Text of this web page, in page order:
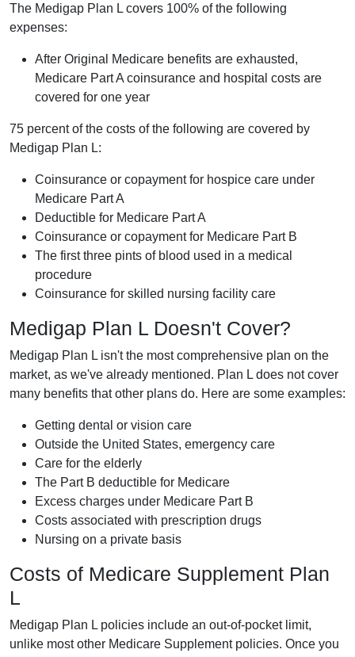
The Medigap Plan L covers 100% of the following
expenses:
After Original Medicare benefits are exhausted,
Medicare Part A coinsurance and hospital costs are
covered for one year
75 percent of the costs of the following are covered by
Medigap Plan L:
Coinsurance or copayment for hospice care under
Medicare Part A
Deductible for Medicare Part A
Coinsurance or copayment for Medicare Part B
The first three pints of blood used in a medical
procedure
Coinsurance for skilled nursing facility care
Medigap Plan L Doesn't Cover?
Medigap Plan L isn't the most comprehensive plan on the
market, as we've already mentioned. Plan L does not cover
many benefits that other plans do. Here are some examples:
Getting dental or vision care
Outside the United States, emergency care
Care for the elderly
The Part B deductible for Medicare
Excess charges under Medicare Part B
Costs associated with prescription drugs
Nursing on a private basis
Costs of Medicare Supplement Plan
L
Medigap Plan L policies include an out-of-pocket limit,
unlike most other Medicare Supplement policies. Once you